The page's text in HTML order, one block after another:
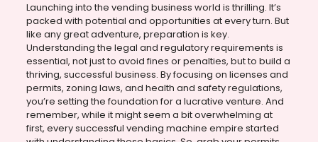
Launching into the vending business world is thrilling. It’s
packed with potential and opportunities at every turn. But
like any great adventure, preparation is key.
Understanding the legal and regulatory requirements is
essential, not just to avoid fines or penalties, but to build a
thriving, successful business. By focusing on licenses and
permits, zoning laws, and health and safety regulations,
you’re setting the foundation for a lucrative venture. And
remember, while it might seem a bit overwhelming at
first, every successful vending machine empire started